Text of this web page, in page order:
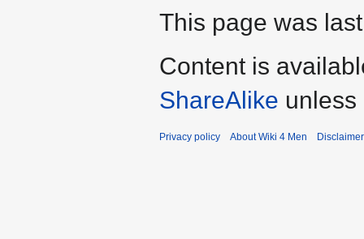
This page was
Content is
ShareAlike
Privacy policy About Wiki 4 Men